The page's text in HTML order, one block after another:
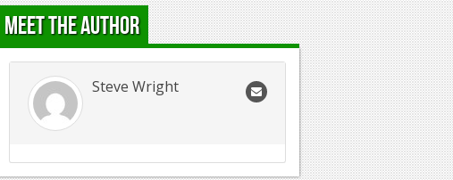
Meet the Author
Steve Wright